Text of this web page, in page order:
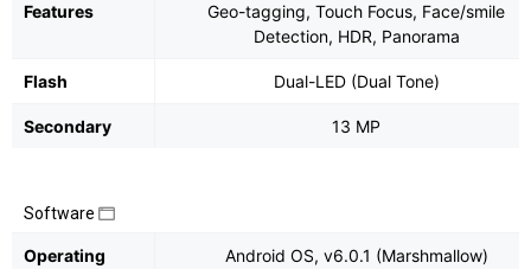
Features
Geo-tagging, Touch Focus, Face/smile
Detection, HDR, Panorama
Flash Dual-LED (Dual Tone)
Secondary 13 MP
Software
Operating
Android OS, v6.0.1 (Marshmallow)